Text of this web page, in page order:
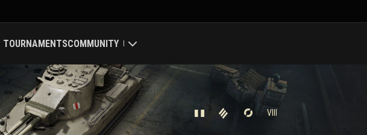
TOURNAMENTSCOMMUNITY
My Profile
Search Players VIII